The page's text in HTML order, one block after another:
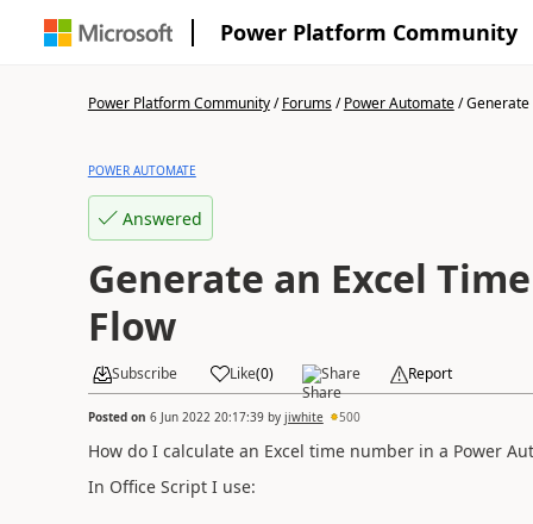
Power Platform Community
Power Platform Community/Forums/Power Automate/Generate
POWER AUTOMATE
Answered
Generate an Excel
Flow
Subscribe Like(0) Share Report
Posted on 6 Jun 2022 20:17:39by jiwhite 500
How do I calculate an Excel time number in a Power
In Office Script I use: